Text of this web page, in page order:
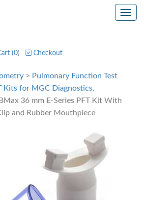
(0) Checkout
> Pulmonary Function Test
Kits for MGC Diagnostics,
36 mm E-Series PFT Kit With
and Rubber Mouthpiece